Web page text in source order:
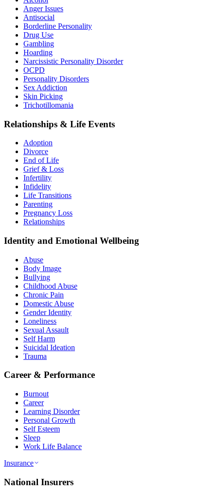
Anger Issues
Antisocial
Borderline Personality
Drug Use
Gambling
Hoarding
Narcissistic Personality Disorder
OCPD
Personality Disorders
Sex Addiction
Skin Picking
Trichotillomania
Relationships & Life Events
Adoption
Divorce
End of Life
Grief & Loss
Infertility
Infidelity
Life Transitions
Parenting
Pregnancy Loss
Relationships
Identity and Emotional Wellbeing
Abuse
Body Image
Bullying
Childhood Abuse
Chronic Pain
Domestic Abuse
Gender Identity
Loneliness
Sexual Assault
Self Harm
Suicidal Ideation
Trauma
Career & Performance
Burnout
Career
Learning Disorder
Personal Growth
Self Esteem
Sleep
Work Life Balance
Insurance
National Insurers